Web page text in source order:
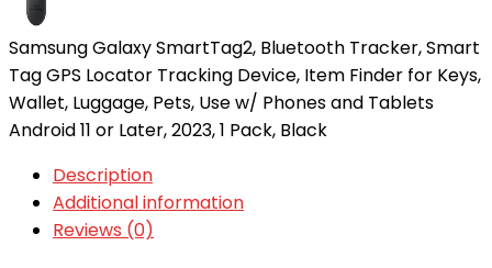
Samsung Galaxy SmartTag2, Bluetooth Tracker, Smart
Tag GPS Locator Tracking Device, Item Finder for Keys,
Wallet, Luggage, Pets, Use w/ Phones and Tablets
Android 11 or Later, 2023, 1 Pack, Black
Description
Additional information
Reviews (0)